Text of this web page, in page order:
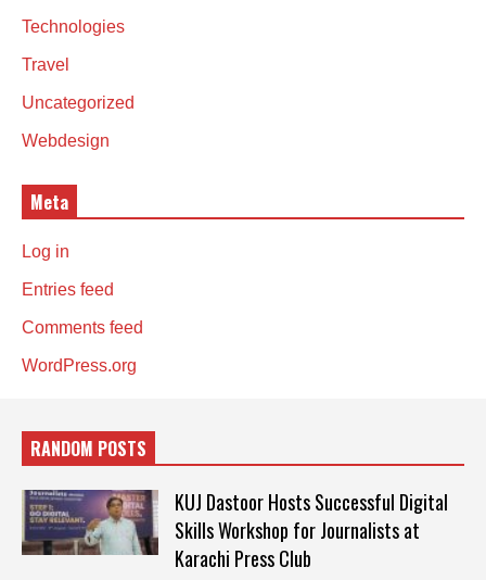
Technologies
Travel
Uncategorized
Webdesign
Meta
Log in
Entries feed
Comments feed
WordPress.org
RANDOM POSTS
KUJ Dastoor Hosts Successful Digital
Skills Workshop for Journalists at
Karachi Press Club